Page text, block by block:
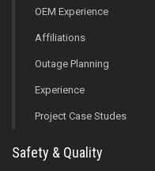
OEM Experience
Affiliations
Outage Planning
Experience
Project Case Studes
Safety & Quality